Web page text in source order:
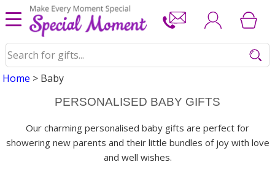
Home > Baby
PERSONALISED BABY GIFTS
Our charming personalised baby gifts are perfect for
showering new parents and their little bundles of joy with love
and well wishes.